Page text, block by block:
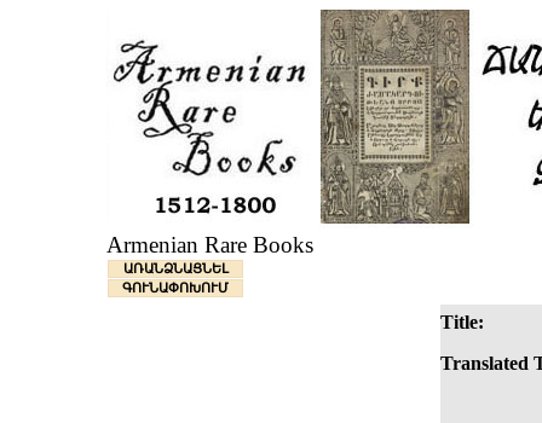
Armenian Rare Books
ԱՌԱՆՁՆԱՑՆԵԼ
ԳՈՒՆԱՓՈԽՈՒՄ
Title:
Translated